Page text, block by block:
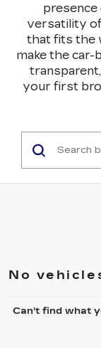
presence
versatility of
that fits the
make the
your first
No
Can't find what